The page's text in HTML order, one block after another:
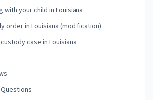
with your child in Louisiana
order in Louisiana (modification)
case in Louisiana